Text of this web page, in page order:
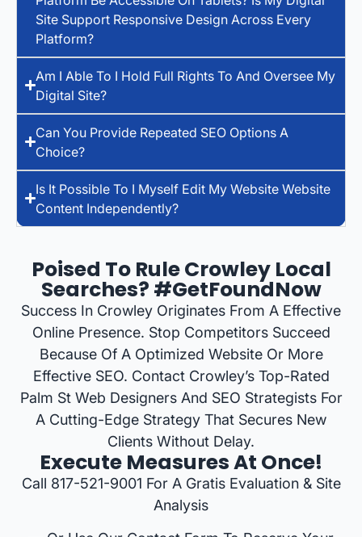
Site Support Responsive Design Across Every
Platform?
Am I Able To I Hold Full Rights To And Oversee My
Digital Site?
Can You Provide Repeated SEO Options A
Choice?
Is It Possible To I Myself Edit My Website Website
Content Independently?
Poised To Rule Crowley Local
Searches? #GetFoundNow
Success In Crowley Originates From A Effective
Online Presence. Stop Competitors Succeed
Because Of A Optimized Website Or More
Effective SEO. Contact Crowley’s Top-Rated
Palm St Web Designers And SEO Strategists For
A Cutting-Edge Strategy That Secures New
Clients Without Delay.
Execute Measures At Once!
Call 817-521-9001 For A Gratis Evaluation & Site
Analysis